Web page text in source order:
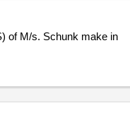
15.3x2.4mm O Ring,
Air Release Screw
of M/s. Schunk make in